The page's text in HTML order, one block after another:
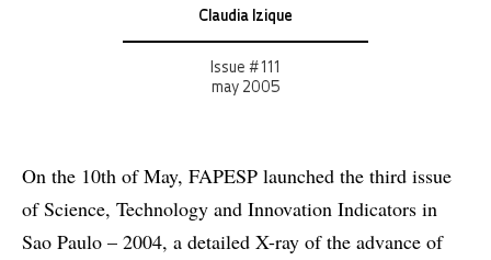
Claudia Izique
Issue # 111
may 2005
On the 10th of May, FAPESP launched the third issue
of Science, Technology and Innovation Indicators in
Sao Paulo – 2004, a detailed X-ray of the advance of